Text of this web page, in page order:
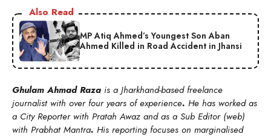
Also Read
MP Atiq Ahmed’s Youngest Son Aban
Ahmed Killed in Road Accident in Jhansi
Ghulam Ahmad Raza is a Jharkhand-based freelance
journalist with over four years of experience. He has worked as
a City Reporter with Pratah Awaz and as a Sub Editor (web)
with Prabhat Mantra. His reporting focuses on marginalised